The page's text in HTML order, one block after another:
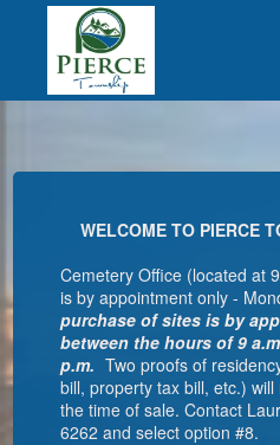
WELCOME TO PIERCE
Cemetery Office (located at
is by appointment only -
purchase of sites is by
between the hours of 9
p.m. Two proofs of
bill, property tax bill, etc.)
the time of sale. Contact
6262 and select option #8.